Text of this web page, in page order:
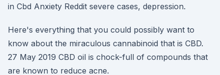
in Cbd Anxiety Reddit severe cases, depression.
Here's everything that you could possibly want to
know about the miraculous cannabinoid that is CBD.
27 May 2019 CBD oil is chock-full of compounds that
are known to reduce acne.